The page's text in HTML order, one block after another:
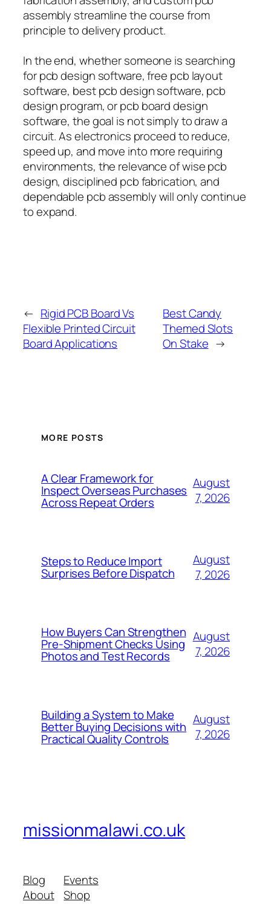
assembly streamline the course from
principle to delivery product.
In the end, whether someone is searching
for pcb design software, free pcb layout
software, best pcb design software, pcb
design program, or pcb board design
software, the goal is not simply to draw a
circuit. As electronics proceed to reduce,
speed up, and move into more requiring
environments, the relevance of wise pcb
design, disciplined pcb fabrication, and
dependable pcb assembly will only continue
to expand.
← Rigid PCB Board Vs
Flexible Printed Circuit
Board Applications
Best Candy
Themed Slots
On Stake →
MORE POSTS
A Clear Framework for
Inspect Overseas Purchases
Across Repeat Orders
August
7, 2026
Steps to Reduce Import
Surprises Before Dispatch
August
7, 2026
How Buyers Can Strengthen
Pre-Shipment Checks Using
Photos and Test Records
August
7, 2026
Building a System to Make
Better Buying Decisions with
Practical Quality Controls
August
7, 2026
missionmalawi.co.uk
Blog
About
Events
Shop